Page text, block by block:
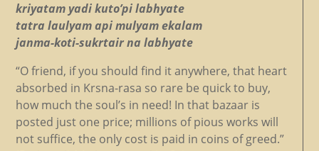
kriyatam yadi kuto’pi labhyate
tatra laulyam api mulyam ekalam
janma-koti-sukrtair na labhyate
“O friend, if you should find it anywhere, that heart
absorbed in Krsna-rasa so rare be quick to buy,
how much the soul’s in need! In that bazaar is
posted just one price; millions of pious works will
not suffice, the only cost is paid in coins of greed.”